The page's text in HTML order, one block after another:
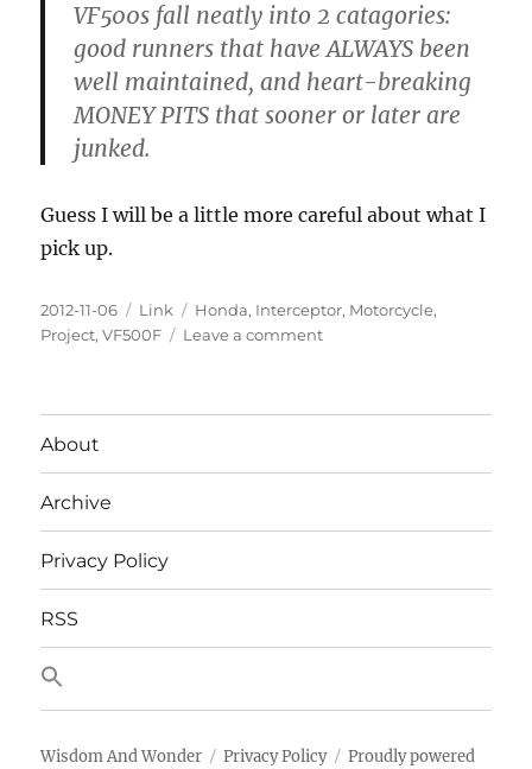
VF500s fall neatly into 2 catagories:
good runners that have ALWAYS been
well maintained, and heart-breaking
MONEY PITS that sooner or later are
junked.
Guess I will be a little more careful about what I
pick up.
Posted
on
2012-11-06 Categories
Link Tags
Honda, Interceptor, Motorcycle,
Project,VF500F Leave a commenton
About
Archive
Privacy Policy
RSS
Wisdom And Wonder Privacy Policy Proudly powered